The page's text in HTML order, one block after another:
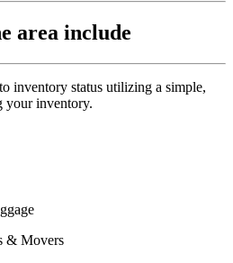
area include
inventory status utilizing a simple,
your inventory.
& Movers